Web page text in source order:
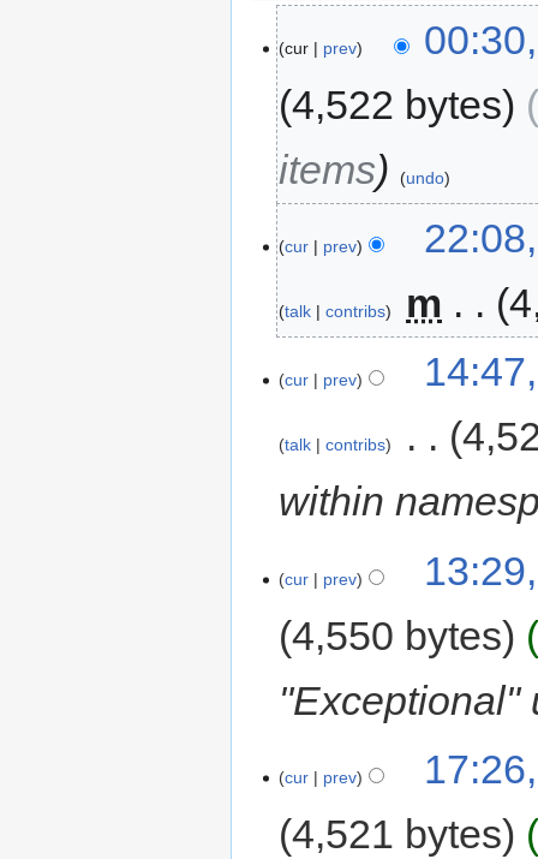
cur prev
4,522 bytes
items
undo
cur prev
talk contribs m
cur prev
talk contribs
within
cur prev
4,550 bytes
"Exceptional"
cur prev
4,521 bytes